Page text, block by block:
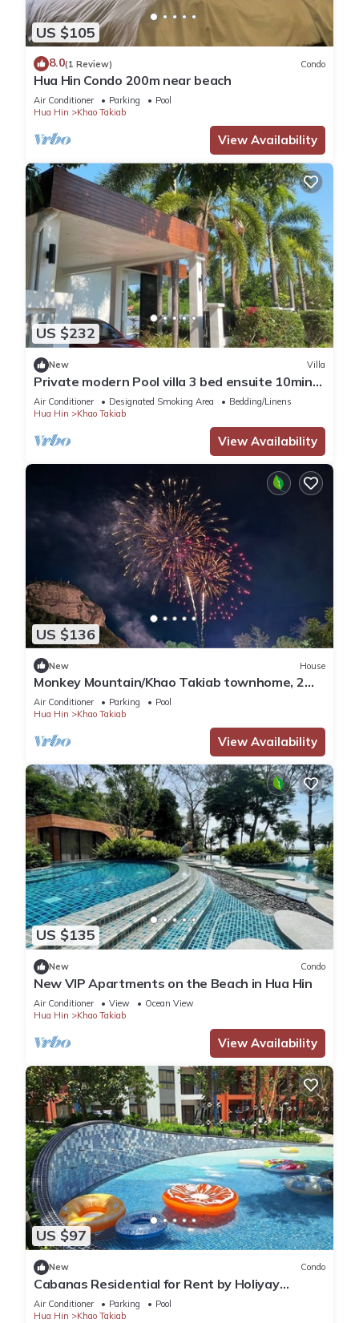
US $105
8.0(1 Review) Condo
Hua Hin Condo 200m near beach
Air Conditioner Parking
Pool
Hua Hin
Khao Takiab
View Availability
US $232
New Villa
Private modern Pool villa 3 bed ensuite 10mins
drive to Takiab beach & Bluport
Air Conditioner Designated Smoking Area
Bedding/Linens
Hua Hin
Khao Takiab
View Availability
US $136
New House
Monkey Mountain/Khao Takiab townhome, 2
minute walk to Hua Hin's favorite beach
Air Conditioner Parking
Pool
Hua Hin
Khao Takiab
View Availability
US $135
New Condo
New VIP Apartments on the Beach in Hua Hin
Air Conditioner View
Ocean View
Hua Hin
Khao Takiab
View Availability
US $97
New Condo
Cabanas Residential for Rent by Holiyay
Thailand
Air Conditioner Parking
Pool
Hua Hin
Khao Takiab